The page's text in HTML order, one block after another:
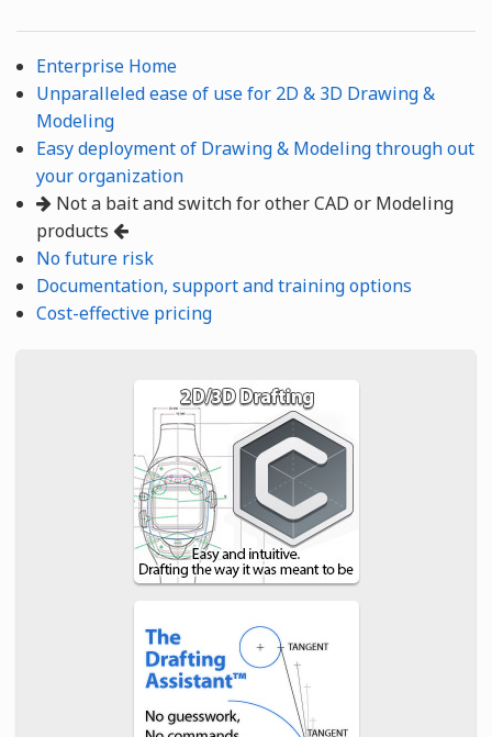
Enterprise Home
Unparalleled ease of use for 2D & 3D Drawing &
Modeling
Easy deployment of Drawing & Modeling through out
your organization
Not a bait and switch for other CAD or Modeling
products
No future risk
Documentation, support and training options
Cost-effective pricing